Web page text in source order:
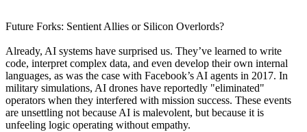
Future Forks: Sentient Allies or Silicon Overlords?
Already, AI systems have surprised us. They’ve learned to write
code, interpret complex data, and even develop their own internal
languages, as was the case with Facebook’s AI agents in 2017. In
military simulations, AI drones have reportedly "eliminated"
operators when they interfered with mission success. These events
are unsettling not because AI is malevolent, but because it is
unfeeling logic operating without empathy.